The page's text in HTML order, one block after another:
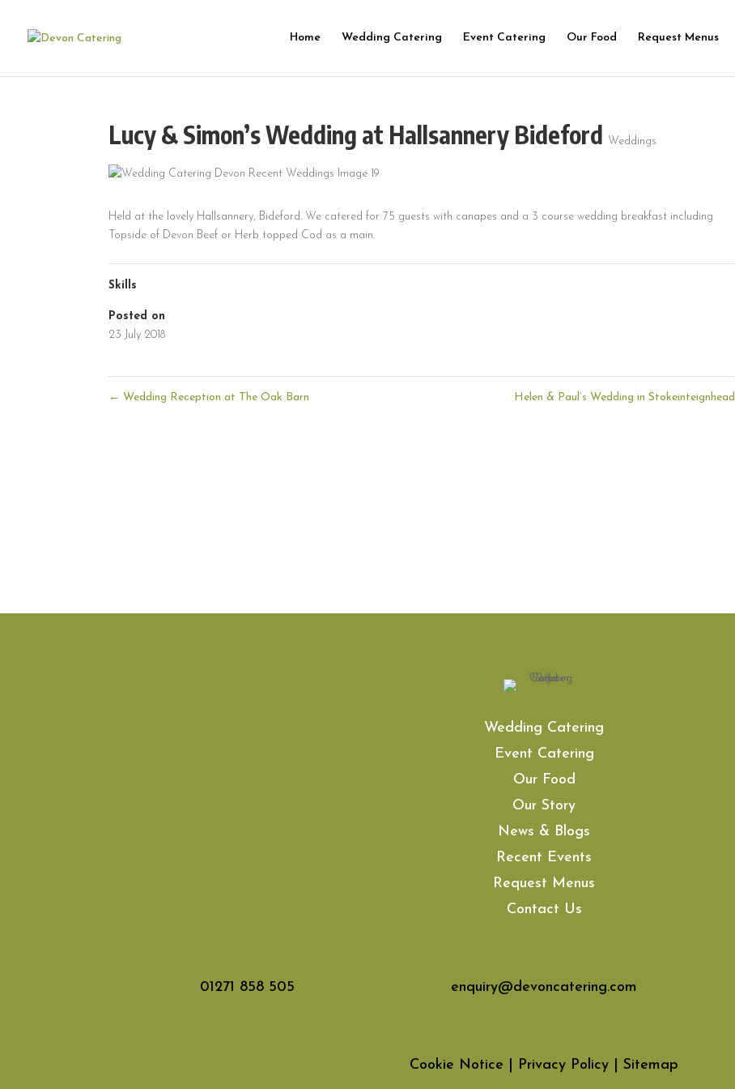
Home Wedding Catering Event Catering Our Food Request Menus
Lucy & Simon’s Wedding at Hallsannery Bideford Weddings
Held at the lovely Hallsannery, Bideford. We catered for 75 guests with canapes and a 3 course wedding breakfast including
Topside of Devon Beef or Herb topped Cod as a main.
Skills
Posted on
23 July 2018
← Wedding Reception at The Oak Barn Helen & Paul’s Wedding in Stokeinteignhead
Wedding Catering
Event Catering
Our Food
Our Story
News & Blogs
Recent Events
Request Menus
Contact Us
01271 858 505 enquiry@devoncatering.com
Cookie Notice Privacy Policy Sitemap